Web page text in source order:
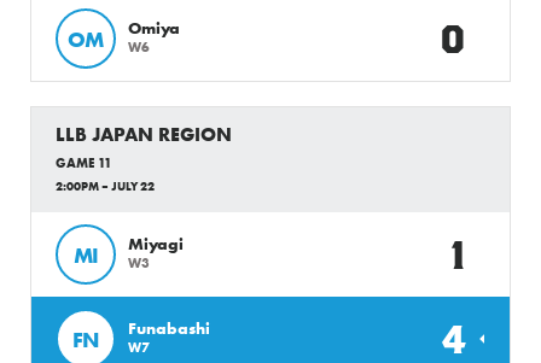
OM Omiya
W6 0
LLB JAPAN REGION
GAME 11
2:00PM – JULY 22
MI Miyagi
W3 1
FN Funabashi
W7 4